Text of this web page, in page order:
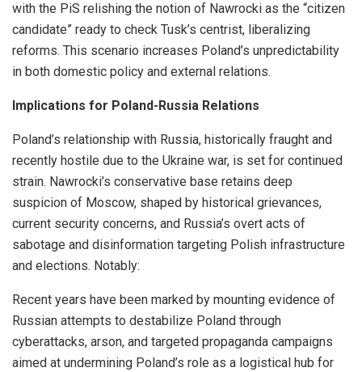
with the PiS relishing the notion of Nawrocki as the “citizen
candidate” ready to check Tusk’s centrist, liberalizing
reforms. This scenario increases Poland’s unpredictability
in both domestic policy and external relations.
Implications for Poland-Russia Relations
Poland’s relationship with Russia, historically fraught and
recently hostile due to the Ukraine war, is set for continued
strain. Nawrocki’s conservative base retains deep
suspicion of Moscow, shaped by historical grievances,
current security concerns, and Russia’s overt acts of
sabotage and disinformation targeting Polish infrastructure
and elections. Notably:
Recent years have been marked by mounting evidence of
Russian attempts to destabilize Poland through
cyberattacks, arson, and targeted propaganda campaigns
aimed at undermining Poland’s role as a logistical hub for